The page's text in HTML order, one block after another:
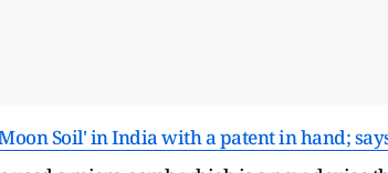
Soil' in India with a patent in hand;